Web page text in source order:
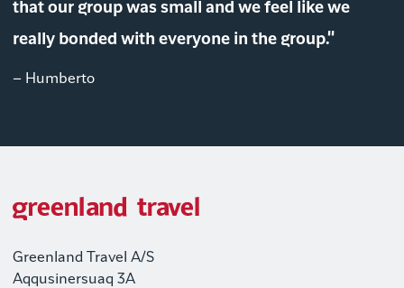
that our group was small and we feel like we
really bonded with everyone in the group."
– Humberto
Greenland Travel A/S
Aqqusinersuaq 3A